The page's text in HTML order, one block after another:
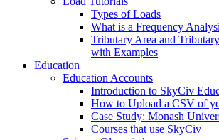
Types of Loads
What is a Frequency
Tributary Area and
with Examples
Education
Education Accounts
Introduction to SkyCiv
How to Upload a CSV of
Case Study: Monash
Courses that use SkyCiv